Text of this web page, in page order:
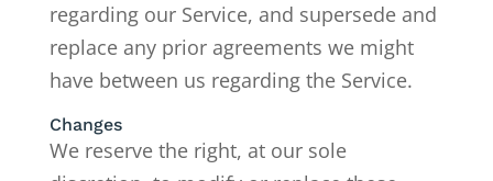
regarding our Service, and supersede and
replace any prior agreements we might
have between us regarding the Service.
Changes
We reserve the right, at our sole